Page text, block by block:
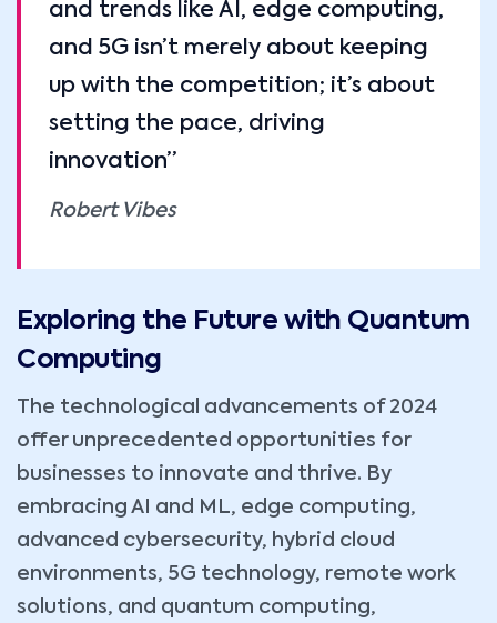
and trends like AI, edge computing,
and 5G isn’t merely about keeping
up with the competition; it’s about
setting the pace, driving
innovation”
Robert Vibes
Exploring the Future with Quantum
Computing
The technological advancements of 2024
offer unprecedented opportunities for
businesses to innovate and thrive. By
embracing AI and ML, edge computing,
advanced cybersecurity, hybrid cloud
environments, 5G technology, remote work
solutions, and quantum computing,